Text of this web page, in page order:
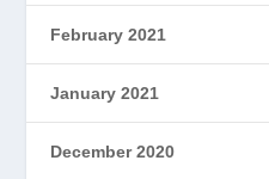
February 2021
January 2021
December 2020